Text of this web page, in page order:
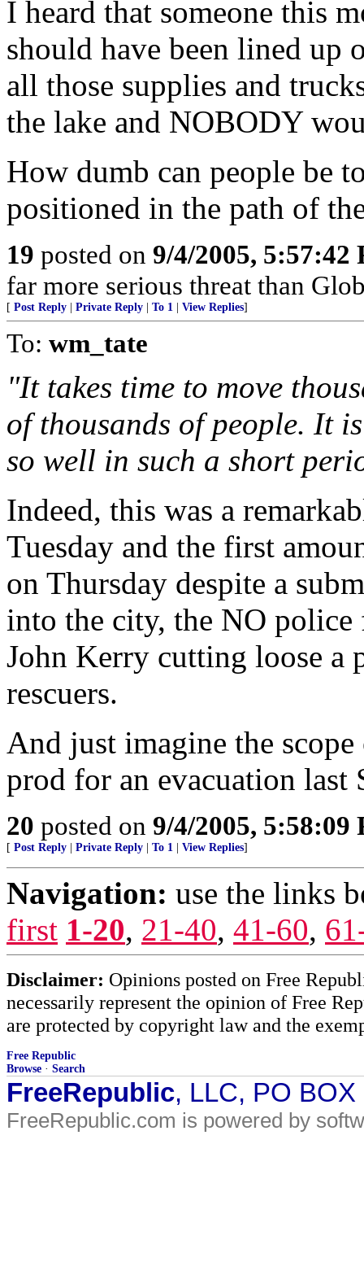
I heard that someone this
should have been lined up
all those supplies and
the lake and NOBODY
How dumb can people be
positioned in the path of
19 posted on 9/4/2005, 5:57:42
far more serious threat than
[ Post Reply Private Reply To 1 View Replies]
To: wm_tate
"It takes time to move
of thousands of people. It
so well in such a short
Indeed, this was a
Tuesday and the first
on Thursday despite a
into the city, the NO police
John Kerry cutting loose a
rescuers.
And just imagine the
prod for an evacuation last
20 posted on 9/4/2005, 5:58:09
[ Post Reply Private Reply To 1 View Replies]
Navigation: use the links
first 1-20, 21-40, 41-60,
Disclaimer: Opinions posted on Free
necessarily represent the opinion of Free
are protected by copyright law and the
Free Republic
Browse · Search
FreeRepublic, LLC, PO
FreeRepublic.com is powered by